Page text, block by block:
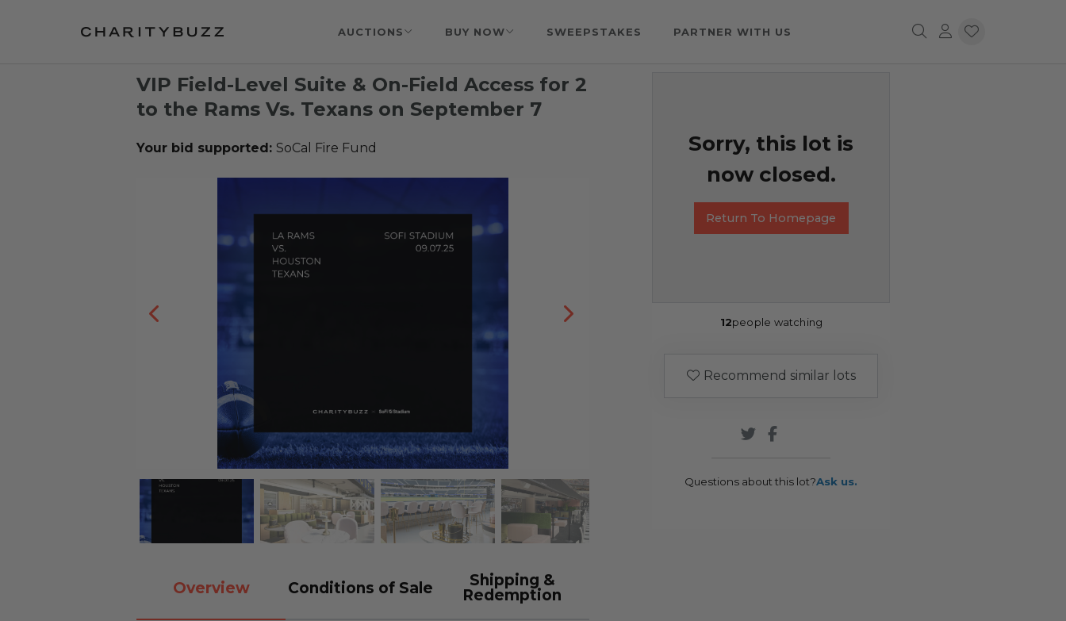
AUCTIONS BUY NOW SWEEPSTAKES PARTNER WITH US
VIP Field-Level Suite & On-Field Access for 2
to the Rams Vs. Texans on September 7
Your bid supported: SoCal Fire Fund
Overview Conditions of Sale
Shipping &
Redemption
Sorry, this lot is
now closed.
Return To Homepage
12people watching
Recommend similar lots
Questions about this lot?Ask us.